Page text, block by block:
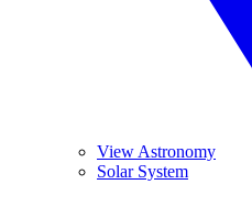
View Astronomy
Solar System